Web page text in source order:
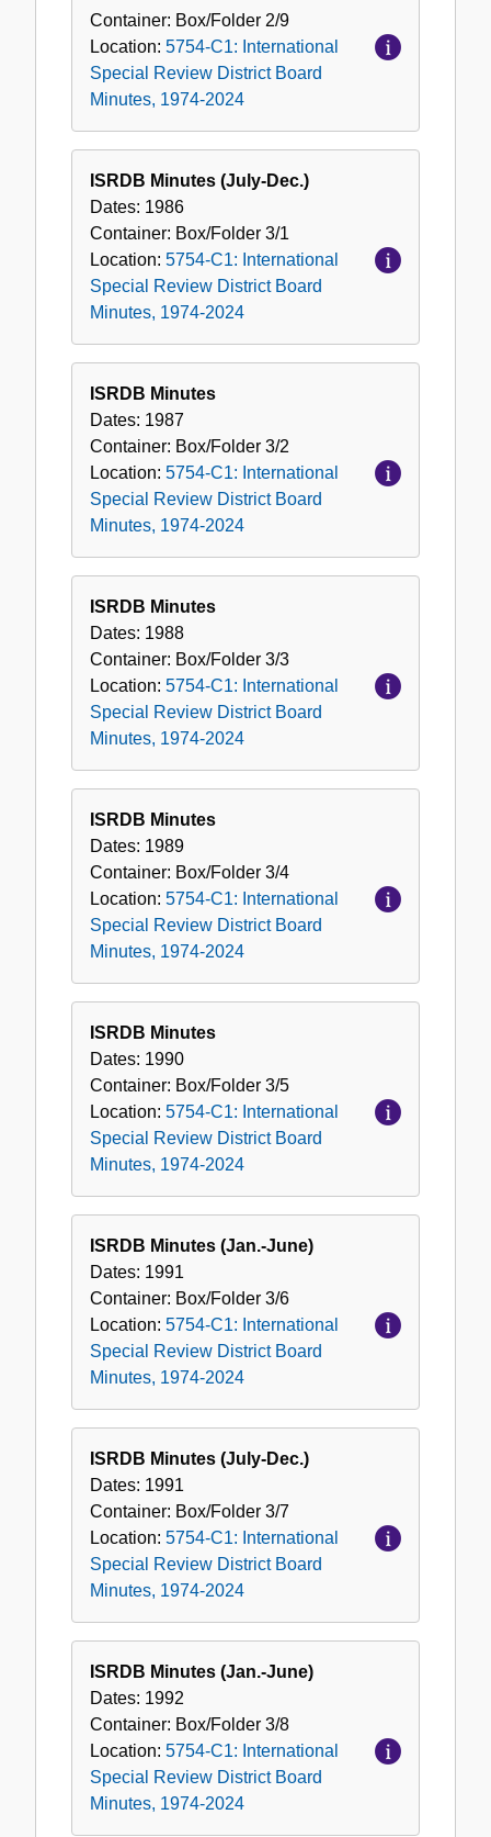
Container: Box/Folder 2/9
Location: 5754-C1: International
Special Review District Board
Minutes, 1974-2024
ISRDB Minutes (July-Dec.)
Dates: 1986
Container: Box/Folder 3/1
Location: 5754-C1: International
Special Review District Board
Minutes, 1974-2024
ISRDB Minutes
Dates: 1987
Container: Box/Folder 3/2
Location: 5754-C1: International
Special Review District Board
Minutes, 1974-2024
ISRDB Minutes
Dates: 1988
Container: Box/Folder 3/3
Location: 5754-C1: International
Special Review District Board
Minutes, 1974-2024
ISRDB Minutes
Dates: 1989
Container: Box/Folder 3/4
Location: 5754-C1: International
Special Review District Board
Minutes, 1974-2024
ISRDB Minutes
Dates: 1990
Container: Box/Folder 3/5
Location: 5754-C1: International
Special Review District Board
Minutes, 1974-2024
ISRDB Minutes (Jan.-June)
Dates: 1991
Container: Box/Folder 3/6
Location: 5754-C1: International
Special Review District Board
Minutes, 1974-2024
ISRDB Minutes (July-Dec.)
Dates: 1991
Container: Box/Folder 3/7
Location: 5754-C1: International
Special Review District Board
Minutes, 1974-2024
ISRDB Minutes (Jan.-June)
Dates: 1992
Container: Box/Folder 3/8
Location: 5754-C1: International
Special Review District Board
Minutes, 1974-2024